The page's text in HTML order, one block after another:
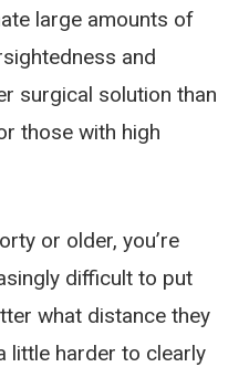
large amounts of
and
surgical solution than
those with high
or older, you’re
difficult to put
what distance they
little harder to clearly